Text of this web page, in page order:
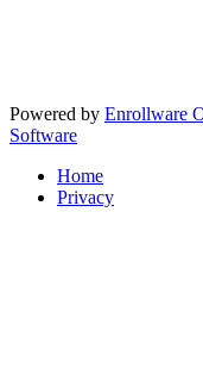
Powered by Enrollware
Software
Home
Privacy